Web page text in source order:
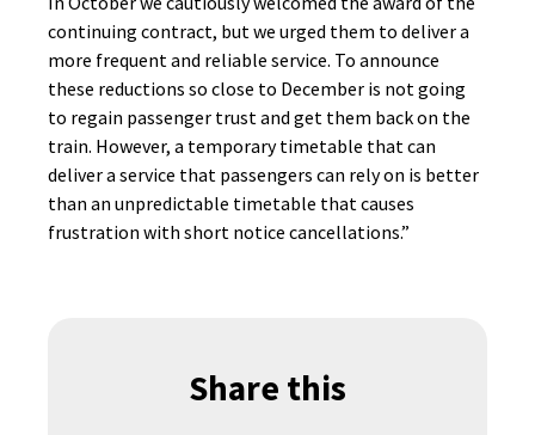
continuing contract, but we urged them to deliver a
more frequent and reliable service. To announce
these reductions so close to December is not going
to regain passenger trust and get them back on the
train. However, a temporary timetable that can
deliver a service that passengers can rely on is better
than an unpredictable timetable that causes
frustration with short notice cancellations.”
Share this